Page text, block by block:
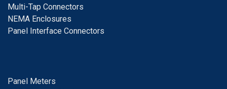
Multi-Tap Connectors
NEMA Enclosures
Panel Interface Connectors
Panel Meters